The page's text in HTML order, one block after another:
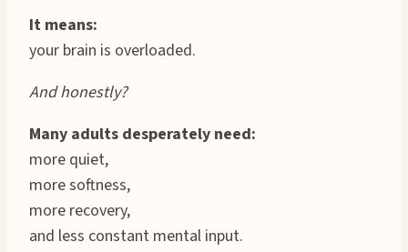
It means:
your brain is overloaded.
And honestly?
Many adults desperately need:
more quiet,
more softness,
more recovery,
and less constant mental input.